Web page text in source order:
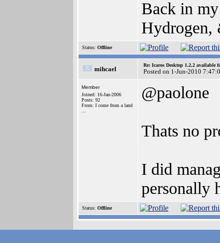
Back in
Hydrogen,
Status: Offline
mihcael
Re: Icaros Desktop 1.2.2 available
Posted on 1-Jun-2010
Member
Joined: 16-Jan-2006
Posts: 92
From: I come from a land
@paolone
Thats no
I did
personally
Status: Offline